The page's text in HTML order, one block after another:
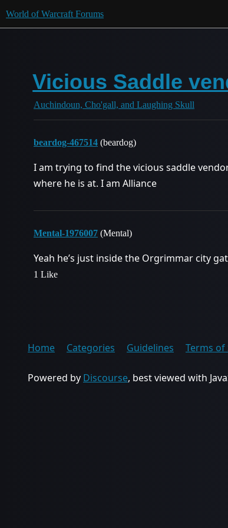
World of Warcraft Forums
Vicious Saddle
Auchindoun, Cho'gall, and Laughing Skull
beardog-467514 (beardog)
I am trying to find the vicious saddle
where he is at. I am Alliance
Mental-1976007 (Mental)
Yeah he’s just inside the Orgrimmar city
1 Like
Home Categories Guidelines Terms of
Powered by Discourse, best viewed with